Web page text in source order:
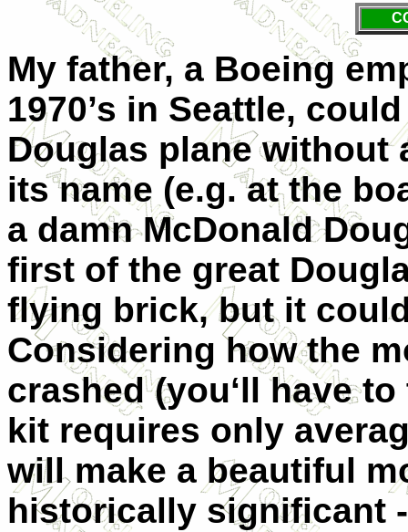
My father, a Boeing
1970’s in Seattle,
Douglas plane without
its name (e.g. at the
a damn McDonald
first of the great
flying brick, but it
Considering how the
crashed (you‘ll have
kit requires only
will make a beautiful
historically significant